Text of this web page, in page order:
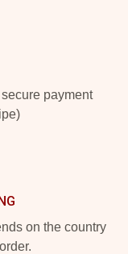
payment
on the country